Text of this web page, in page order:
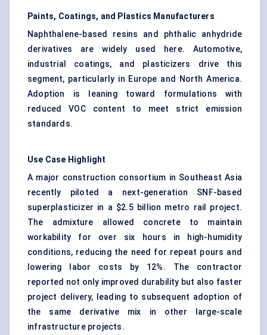
Paints, Coatings, and Plastics Manufacturers
Naphthalene-based resins and phthalic anhydride
derivatives are widely used here. Automotive,
industrial coatings, and plasticizers drive this
segment, particularly in Europe and North America.
Adoption is leaning toward formulations with
reduced VOC content to meet strict emission
standards.
Use Case Highlight
A major construction consortium in Southeast Asia
recently piloted a next-generation SNF-based
superplasticizer in a $2.5 billion metro rail project.
The admixture allowed concrete to maintain
workability for over six hours in high-humidity
conditions, reducing the need for repeat pours and
lowering labor costs by 12%. The contractor
reported not only improved durability but also faster
project delivery, leading to subsequent adoption of
the same derivative mix in other large-scale
infrastructure projects.